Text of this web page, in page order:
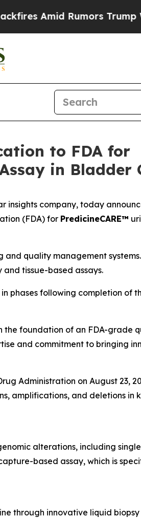
Amid Rumors Trump Will
to FDA for
in Bladder
insights company, today
(FDA) for PredicineCARE™
quality management
and tissue-based assays.
phases following completion of
the foundation of an FDA-grade
and commitment to bringing
Administration on August 23,
amplifications, and deletions in
alterations, including
based assay, which is
through innovative liquid